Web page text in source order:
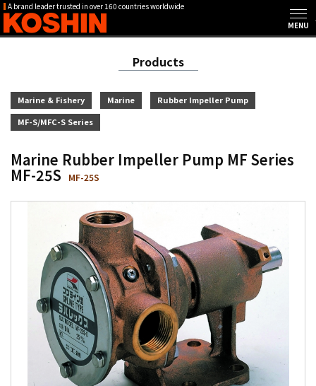
A brand leader trusted in over 160 countries worldwide
Products
Marine & Fishery Marine
Rubber Impeller Pump
MF-S/MFC-S Series
Marine Rubber Impeller Pump MF Series
MF-25S MF-25S